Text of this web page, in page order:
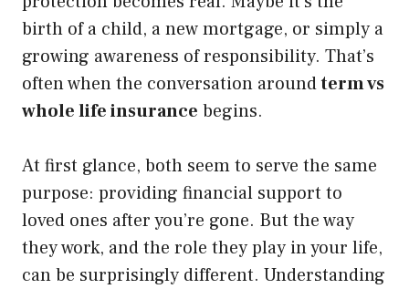
birth of a child, a new mortgage, or simply a
growing awareness of responsibility. That’s
often when the conversation aroundterm vs
whole life insurance begins.
At first glance, both seem to serve the same
purpose: providing financial support to
loved ones after you’re gone. But the way
they work, and the role they play in your life,
can be surprisingly different. Understanding